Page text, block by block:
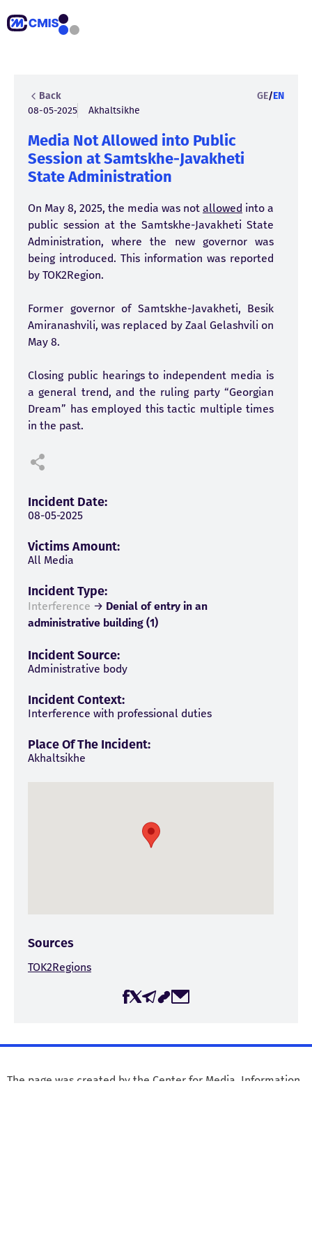
Back GE/EN
08-05-2025
Akhaltsikhe
Media Not Allowed into Public
Session at Samtskhe-Javakheti
State Administration
On May 8, 2025, the media was not allowed into a
public session at the Samtskhe-Javakheti State
Administration, where the new governor was
being introduced. This information was reported
by TOK2Region.
Former governor of Samtskhe-Javakheti, Besik
Amiranashvili, was replaced by Zaal Gelashvili on
May 8.
Closing public hearings to independent media is
a general trend, and the ruling party “Georgian
Dream” has employed this tactic multiple times
in the past.
Incident Date:
08-05-2025
Victims Amount:
All Media
Incident Type:
Interference → Denial of entry in an
administrative building (1)
Incident Source:
Administrative body
Incident Context:
Interference with professional duties
Place Of The Incident:
Akhaltsikhe
Sources
TOK2Regions
The page was created by the Center for Media, Information,